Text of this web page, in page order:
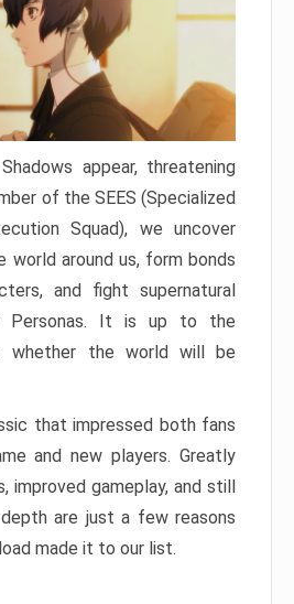
appear, threatening
of the SEES (Specialized
Squad), we uncover
around us, form bonds
and fight supernatural
Personas. It is up to the
whether the world will be
that impressed both fans
and new players. Greatly
improved gameplay, and still
are just a few reasons
made it to our list.